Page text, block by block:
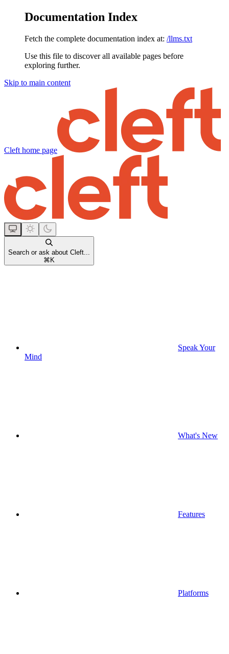
Documentation Index
Fetch the complete documentation index at: /llms.txt
Use this file to discover all available pages before
exploring further.
Skip to main content
Cleft home page
Search or ask about Cleft...
⌘ K
Speak Your
Mind
What's New
Features
Platforms